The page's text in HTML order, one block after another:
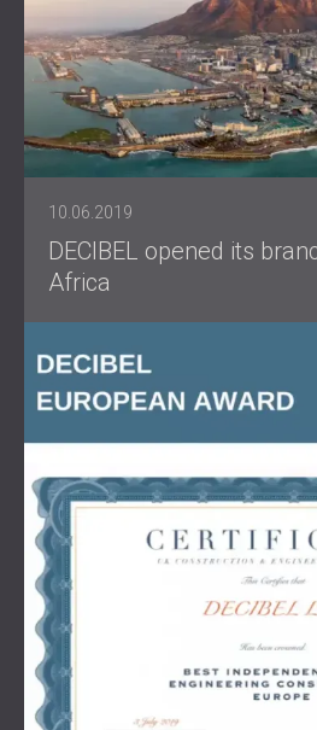
10.06.2019
DECIBEL opened its
Africa